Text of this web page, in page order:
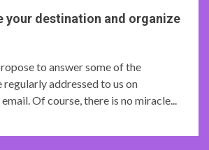
your destination and organize
to answer some of the
addressed to us on
Of course, there is no miracle...